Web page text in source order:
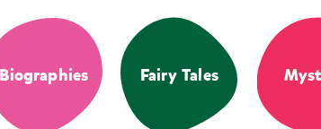
Biographies Fairy Tales